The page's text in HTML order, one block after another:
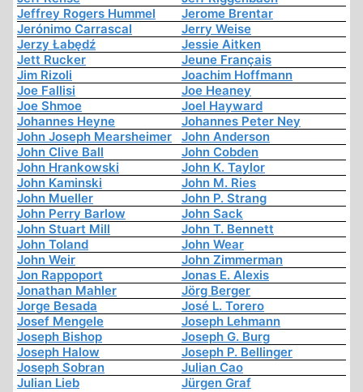
Jeffrey Rogers Hummel
Jerome Brentar
Jerónimo Carrascal
Jerry Weise
Jerzy Łabędź
Jessie Aitken
Jett Rucker
Jeune Français
Jim Rizoli
Joachim Hoffmann
Joe Fallisi
Joe Heaney
Joe Shmoe
Joel Hayward
Johannes Heyne
Johannes Peter Ney
John Joseph Mearsheimer
John Anderson
John Clive Ball
John Cobden
John Hrankowski
John K. Taylor
John Kaminski
John M. Ries
John Mueller
John P. Strang
John Perry Barlow
John Sack
John Stuart Mill
John T. Bennett
John Toland
John Wear
John Weir
John Zimmerman
Jon Rappoport
Jonas E. Alexis
Jonathan Mahler
Jörg Berger
Jorge Besada
José L. Torero
Josef Mengele
Joseph Lehmann
Joseph Bishop
Joseph G. Burg
Joseph Halow
Joseph P. Bellinger
Joseph Sobran
Julian Cao
Julian Lieb
Jürgen Graf